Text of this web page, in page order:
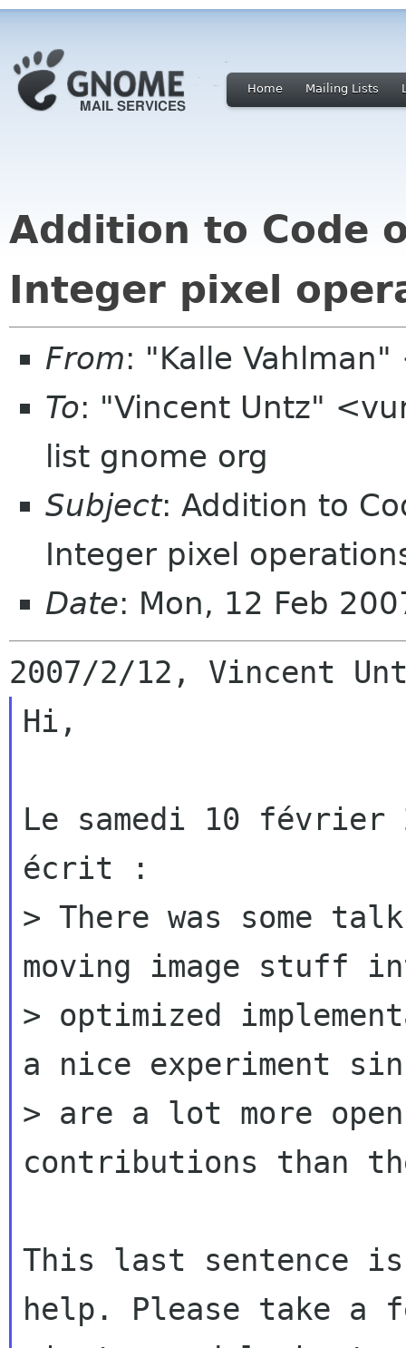
Home Mailing Lists
Addition to Code
Integer pixel
From: "Kalle
To: "Vincent Untz"
list gnome org
Subject: Addition to
Integer pixel
Date: Mon, 12 Feb
Hi,
Le samedi 10 février
écrit :
> There was some
moving image stuff
> optimized
a nice experiment
> are a lot more
contributions than
This last sentence
help. Please take a